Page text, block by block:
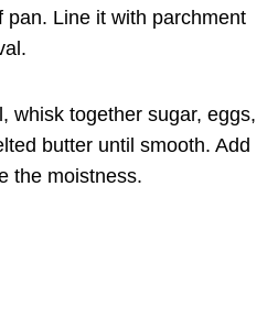
pan. Line it with parchment
whisk together sugar, eggs,
butter until smooth. Add
the moistness.